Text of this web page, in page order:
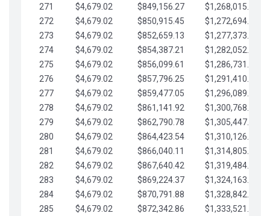
271
$4,679.02 $849,156.27
$1,268,015.57
272
$4,679.02 $850,915.45
$1,272,694.59
273
$4,679.02 $852,659.13
$1,277,373.62
274
$4,679.02 $854,387.21
$1,282,052.64
275
$4,679.02 $856,099.61
$1,286,731.67
276
$4,679.02 $857,796.25
$1,291,410.69
277
$4,679.02 $859,477.05
$1,296,089.71
278
$4,679.02 $861,141.92
$1,300,768.74
279
$4,679.02 $862,790.78
$1,305,447.76
280
$4,679.02 $864,423.54
$1,310,126.79
281
$4,679.02 $866,040.11
$1,314,805.81
282
$4,679.02 $867,640.42
$1,319,484.84
283
$4,679.02 $869,224.37
$1,324,163.86
284
$4,679.02 $870,791.88
$1,328,842.88
285
$4,679.02 $872,342.86
$1,333,521.91